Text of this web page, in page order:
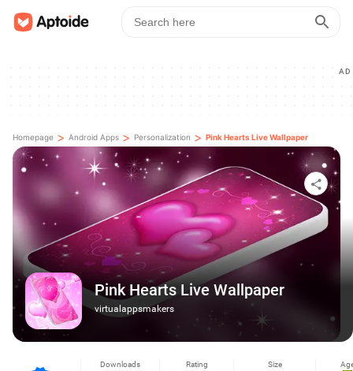
AD
Homepage > Android Apps > Personalization > Pink Hearts Live Wallpaper
Pink Hearts Live Wallpaper
virtualappsmakers
Downloads Rating Size